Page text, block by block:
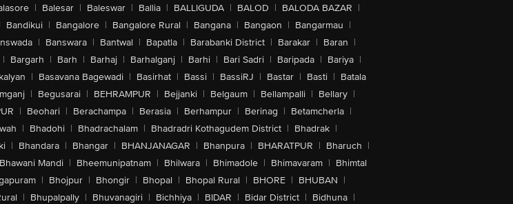
| Balesar | Baleswar | Ballia | BALLIGUDA | BALOD | BALODA BAZAR |
Bandikui | Bangalore | Bangalore Rural | Bangana | Bangaon | Bangarmau |
| Banswara | Bantwal | Bapatla | Barabanki District | Barakar | Baran |
| Bargarh | Barh | Barhaj | Barhalganj | Barhi | Bari Sadri | Baripada | Bariya |
| Basavana Bagewadi | Basirhat | Bassi | BassiRJ | Bastar | Basti | Batala
| Begusarai | BEHRAMPUR | Bejjanki | Belgaum | Bellampalli | Bellary |
| Beohari | Berachampa | Berasia | Berhampur | Berinag | Betamcherla |
| Bhadohi | Bhadrachalam | Bhadradri Kothagudem District | Bhadrak |
| Bhandara | Bhangar | BHANJANAGAR | Bhanpura | BHARATPUR | Bharuch |
Bhawani Mandi | Bheemunipatnam | Bhilwara | Bhimadole | Bhimavaram | Bhimtal
| Bhojpur | Bhongir | Bhopal | Bhopal Rural | BHORE | BHUBAN |
| Bhupalpally | Bhuvanagiri | Bichhiya | BIDAR | Bidar District | Bidhuna |